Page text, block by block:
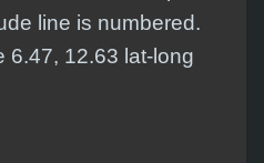
line is numbered.
6.47, 12.63 lat-long